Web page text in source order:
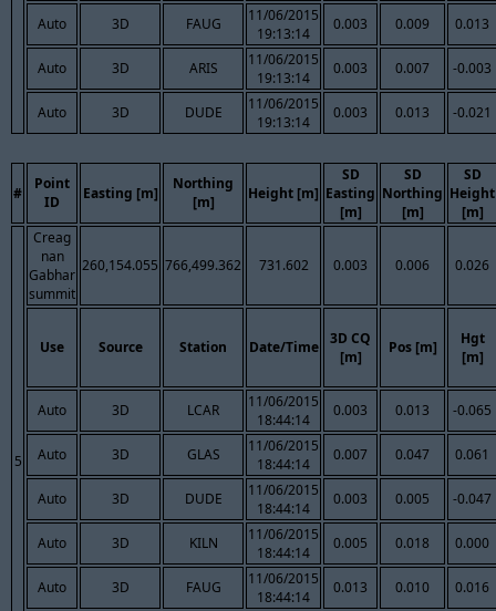
Auto 3D FAUG
11/06/2015
19:13:14
0.003 0.009 0.013
Auto 3D ARIS
11/06/2015
19:13:14
0.003 0.007 -0.003
Auto 3D DUDE
11/06/2015
19:13:14
0.003 0.013 -0.021
#
Point
ID
Easting [m]
Northing
[m]
Height [m]
SD
Easting
[m]
SD
Northing
[m]
SD
Height
[m]
5
Creag
nan
Gabhar
summit
260,154.055 766,499.362 731.602 0.003 0.006 0.026
Use Source Station Date/Time
3D CQ
[m]
Pos [m]
Hgt
[m]
Auto 3D LCAR
11/06/2015
18:44:14
0.003 0.013 -0.065
Auto 3D GLAS
11/06/2015
18:44:14
0.007 0.047 0.061
Auto 3D DUDE
11/06/2015
18:44:14
0.003 0.005 -0.047
Auto 3D KILN
11/06/2015
18:44:14
0.005 0.018 0.000
Auto 3D FAUG
11/06/2015
18:44:14
0.013 0.010 0.016